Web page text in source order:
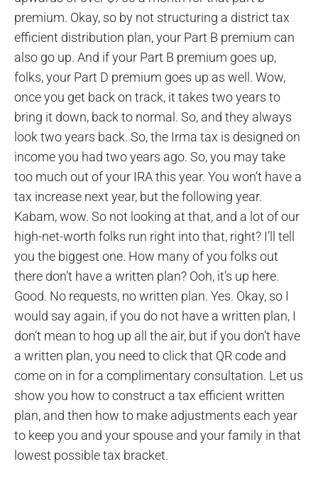
premium. Okay, so by not structuring a district tax
efficient distribution plan, your Part B premium can
also go up. And if your Part B premium goes up,
folks, your Part D premium goes up as well. Wow,
once you get back on track, it takes two years to
bring it down, back to normal. So, and they always
look two years back. So, the Irma tax is designed on
income you had two years ago. So, you may take
too much out of your IRA this year. You won’t have a
tax increase next year, but the following year.
Kabam, wow. So not looking at that, and a lot of our
high-net-worth folks run right into that, right? I’ll tell
you the biggest one. How many of you folks out
there don’t have a written plan? Ooh, it’s up here.
Good. No requests, no written plan. Yes. Okay, so I
would say again, if you do not have a written plan, I
don’t mean to hog up all the air, but if you don’t have
a written plan, you need to click that QR code and
come on in for a complimentary consultation. Let us
show you how to construct a tax efficient written
plan, and then how to make adjustments each year
to keep you and your spouse and your family in that
lowest possible tax bracket.